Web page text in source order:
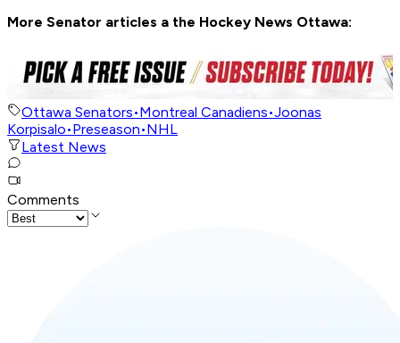
More Senator articles a the Hockey News Ottawa:
Ottawa Senators•Montreal Canadiens•Joonas
Korpisalo•Preseason•NHL
Latest News
Comments